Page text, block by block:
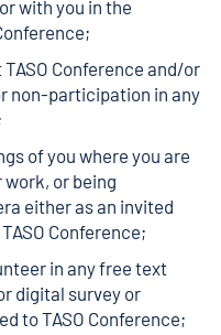
with you in the
Conference and/or
non-participation in any
of you where you are
or being
either as an invited
Conference;
in any free text
digital survey or
to TASO Conference;